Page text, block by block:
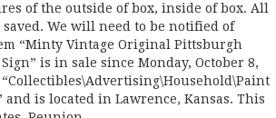
of the outside of box, inside of box. All
We will need to be notified of
“Minty Vintage Original Pittsburgh
is in sale since Monday, October 8,
and is located in Lawrence, Kansas. This